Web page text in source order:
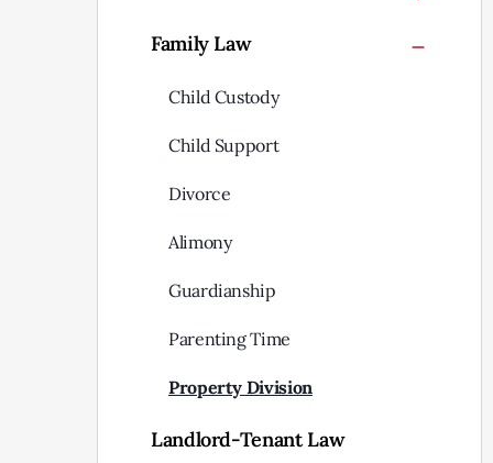
Family Law
Child Custody
Child Support
Divorce
Alimony
Guardianship
Parenting Time
Property Division
Landlord-Tenant Law